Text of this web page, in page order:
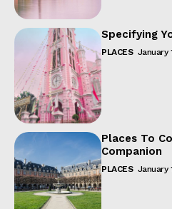
Specifying
PLACES January
Places To
Companion
PLACES January